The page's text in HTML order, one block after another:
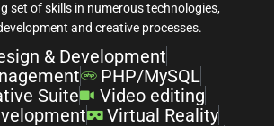
set of skills in numerous technologies,
and creative processes.
& Development
PHP/MySQL
Suite
Video editing
Virtual Reality